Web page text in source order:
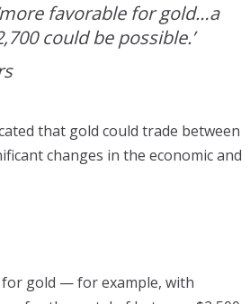
favorable for gold…a
could be possible.’
that gold could trade between
changes in the economic and
for gold — for example, with